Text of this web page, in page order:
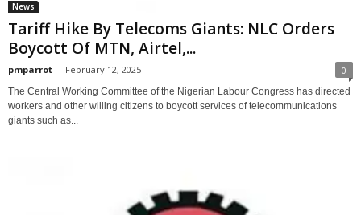
News
Tariff Hike By Telecoms Giants: NLC Orders
Boycott Of MTN, Airtel,...
pmparrot - February 12, 2025 0
The Central Working Committee of the Nigerian Labour Congress has directed
workers and other willing citizens to boycott services of telecommunications
giants such as...